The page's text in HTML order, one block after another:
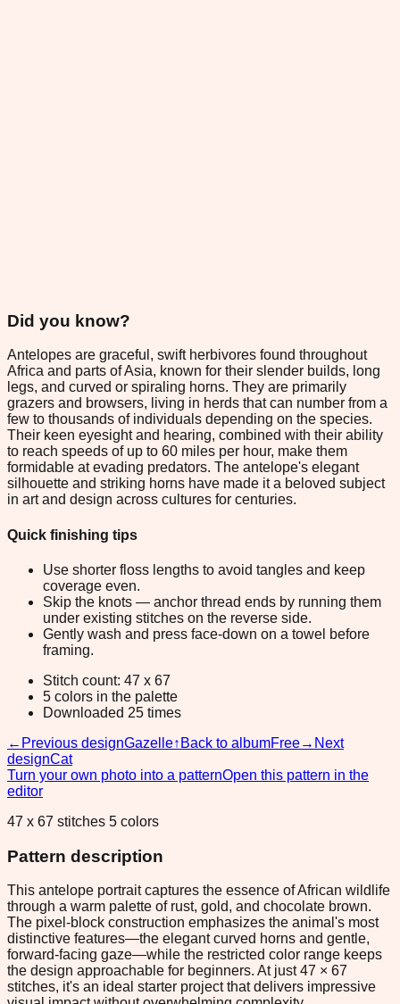
Did you know?
Antelopes are graceful, swift herbivores found throughout
Africa and parts of Asia, known for their slender builds, long
legs, and curved or spiraling horns. They are primarily
grazers and browsers, living in herds that can number from a
few to thousands of individuals depending on the species.
Their keen eyesight and hearing, combined with their ability
to reach speeds of up to 60 miles per hour, make them
formidable at evading predators. The antelope's elegant
silhouette and striking horns have made it a beloved subject
in art and design across cultures for centuries.
Quick finishing tips
Use shorter floss lengths to avoid tangles and keep
coverage even.
Skip the knots — anchor thread ends by running them
under existing stitches on the reverse side.
Gently wash and press face-down on a towel before
framing.
Stitch count: 47 x 67
5 colors in the palette
Downloaded 25 times
← Previous designGazelle↑ Back to albumFree→ Next
designCat
Turn your own photo into a patternOpen this pattern in the
editor
47 x 67 stitches 5 colors
Pattern description
This antelope portrait captures the essence of African wildlife
through a warm palette of rust, gold, and chocolate brown.
The pixel-block construction emphasizes the animal's most
distinctive features—the elegant curved horns and gentle,
forward-facing gaze—while the restricted color range keeps
the design approachable for beginners. At just 47 × 67
stitches, it's an ideal starter project that delivers impressive